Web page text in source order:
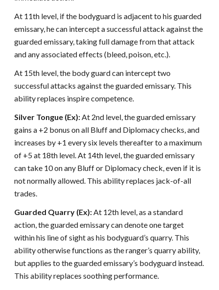
At 11th level, if the bodyguard is adjacent to his guarded
emissary, he can intercept a successful attack against the
guarded emissary, taking full damage from that attack
and any associated effects (bleed, poison, etc.).
At 15th level, the body guard can intercept two
successful attacks against the guarded emissary. This
ability replaces inspire competence.
Silver Tongue (Ex):At 2nd level, the guarded emissary
gains a +2 bonus on all Bluff and Diplomacy checks, and
increases by +1 every six levels thereafter to a maximum
of +5 at 18th level. At 14th level, the guarded emissary
can take 10 on any Bluff or Diplomacy check, even if it is
not normally allowed. This ability replaces jack-of-all
trades.
Guarded Quarry (Ex):At 12th level, as a standard
action, the guarded emissary can denote one target
within his line of sight as his bodyguard’s quarry. This
ability otherwise functions as the ranger’s quarry ability,
but applies to the guarded emissary’s bodyguard instead.
This ability replaces soothing performance.